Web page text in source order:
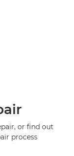
or find out
process